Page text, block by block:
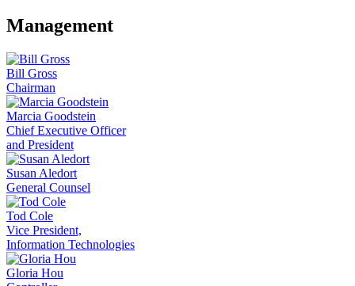
Management
Bill Gross
Chairman
Marcia Goodstein
Chief Executive Officer
and President
Susan Aledort
General Counsel
Tod Cole
Vice President,
Information Technologies
Gloria Hou